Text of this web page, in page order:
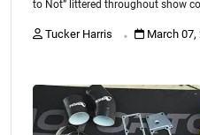
to Not” littered throughout show
Tucker Harris . March 07,